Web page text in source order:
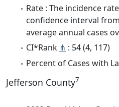
Rate : The incidence
confidence interval
average annual cases
CI*Rank ⋔ : 54 (4, 117)
Percent of Cases with
Jefferson County7